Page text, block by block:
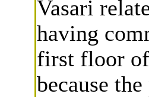
Vasari
having
first floor of
because